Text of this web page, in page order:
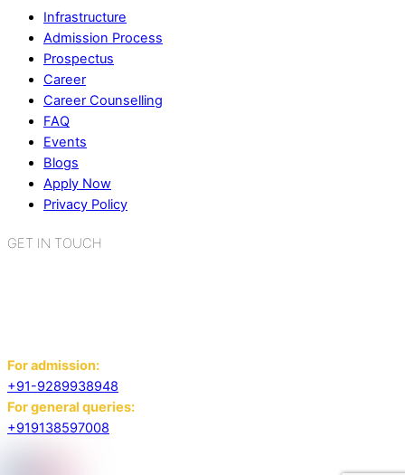
Infrastructure
Admission Process
Prospectus
Career
Career Counselling
FAQ
Events
Blogs
Apply Now
Privacy Policy
GET IN TOUCH
For admission:
+91-9289938948
For general queries:
+919138597008